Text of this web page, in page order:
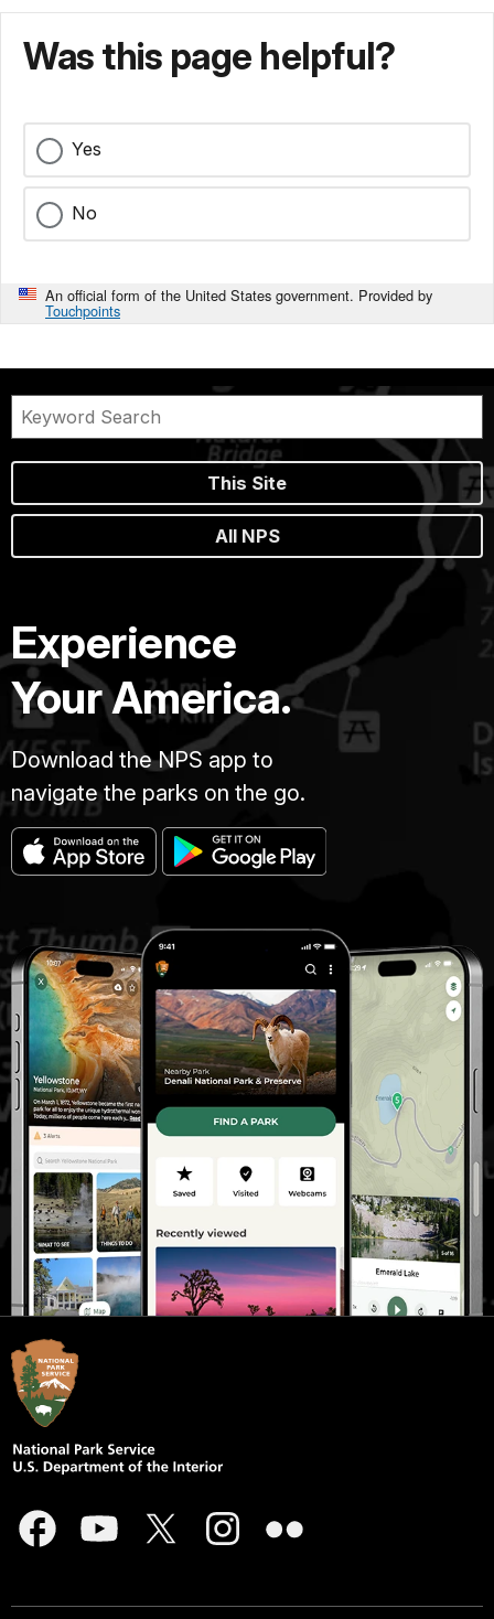
Was this page helpful?
Yes
No
An official form of the United States government. Provided by
Touchpoints
This Site
All NPS
Experience
Your America.
Download the NPS app to
navigate the parks on the go.